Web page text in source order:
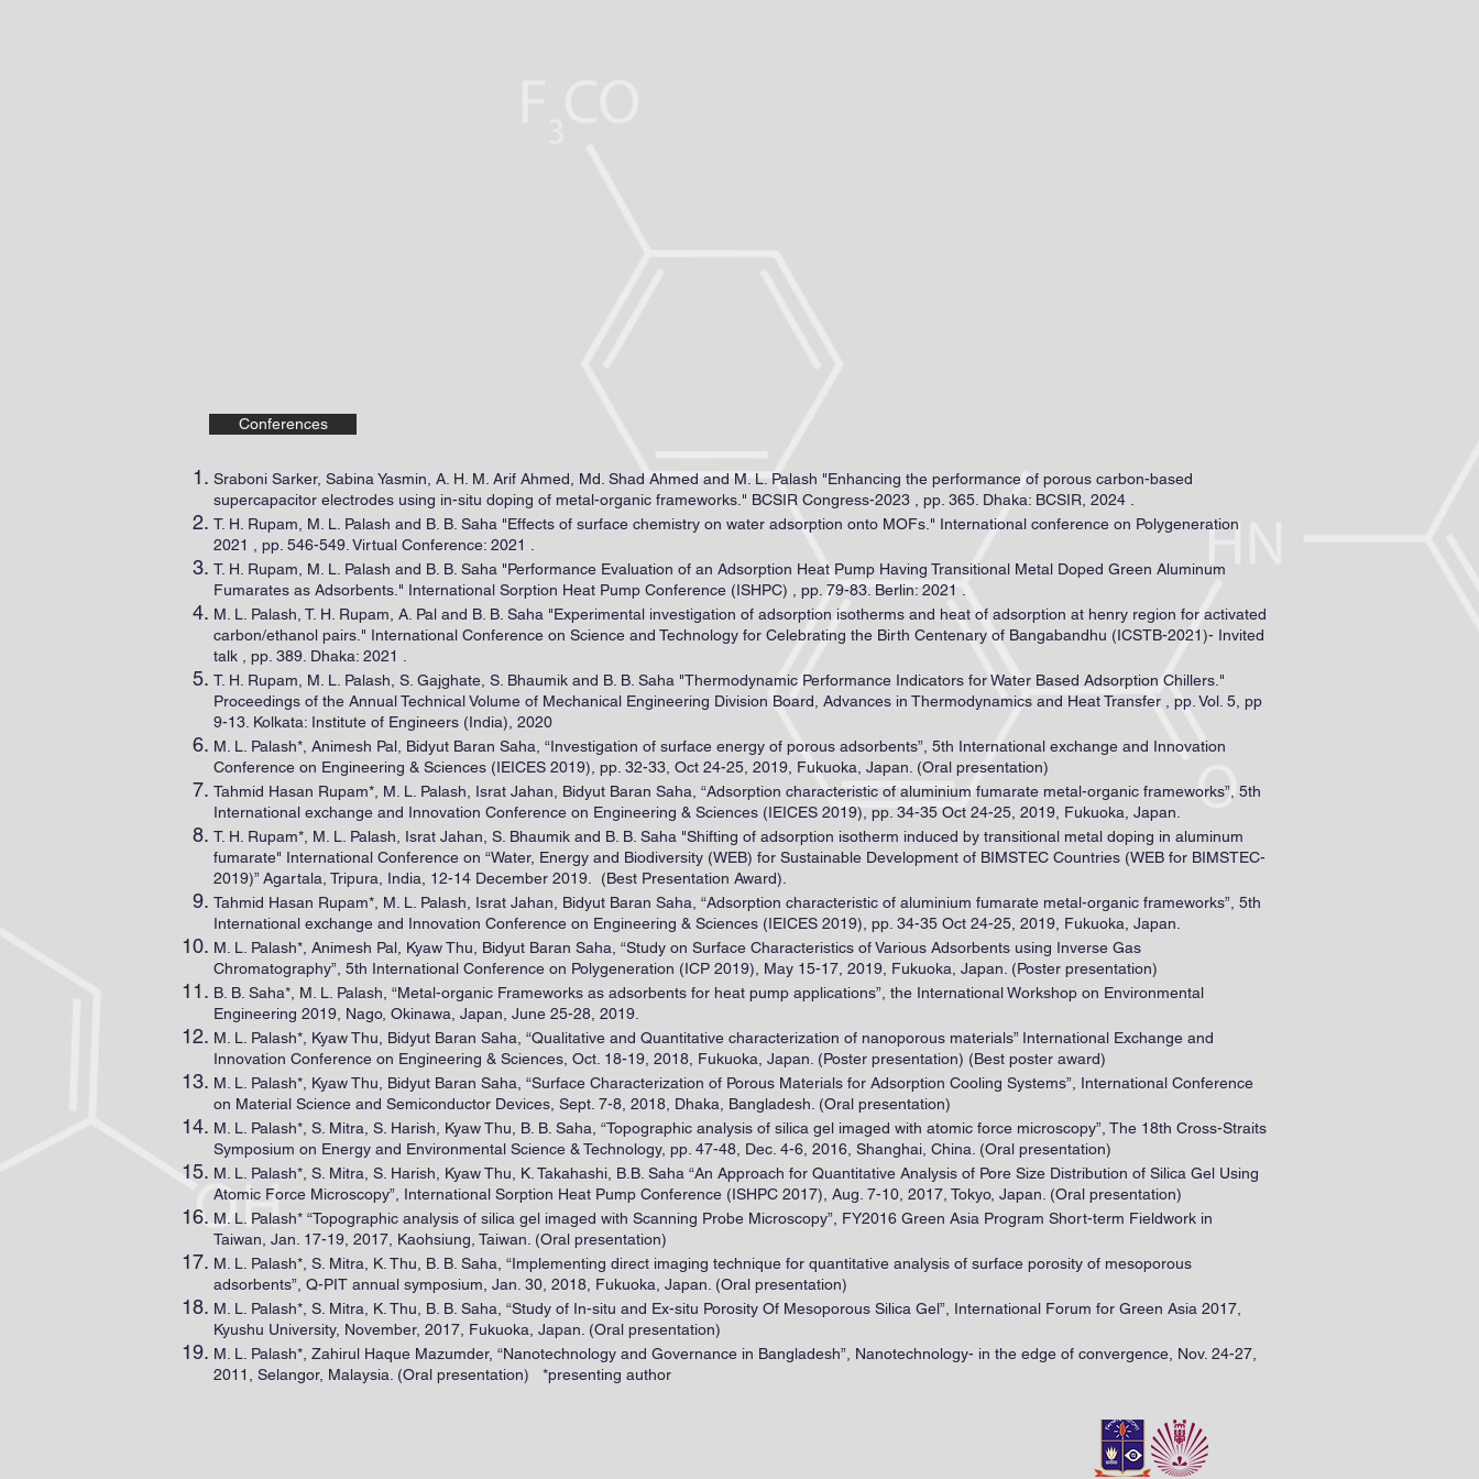
Conferences
Sraboni Sarker, Sabina Yasmin, A. H. M. Arif Ahmed, Md. Shad Ahmed and M. L. Palash "Enhancing the performance of porous carbon-based
supercapacitor electrodes using in-situ doping of metal-organic frameworks." BCSIR Congress-2023 , pp. 365. Dhaka: BCSIR, 2024 .
T. H. Rupam, M. L. Palash and B. B. Saha "Effects of surface chemistry on water adsorption onto MOFs." International conference on Polygeneration
2021 , pp. 546-549. Virtual Conference: 2021 .
T. H. Rupam, M. L. Palash and B. B. Saha "Performance Evaluation of an Adsorption Heat Pump Having Transitional Metal Doped Green Aluminum
Fumarates as Adsorbents." International Sorption Heat Pump Conference (ISHPC) , pp. 79-83. Berlin: 2021 .
M. L. Palash, T. H. Rupam, A. Pal and B. B. Saha "Experimental investigation of adsorption isotherms and heat of adsorption at henry region for activated
carbon/ethanol pairs." International Conference on Science and Technology for Celebrating the Birth Centenary of Bangabandhu (ICSTB-2021)- Invited
talk , pp. 389. Dhaka: 2021 .
T. H. Rupam, M. L. Palash, S. Gajghate, S. Bhaumik and B. B. Saha "Thermodynamic Performance Indicators for Water Based Adsorption Chillers."
Proceedings of the Annual Technical Volume of Mechanical Engineering Division Board, Advances in Thermodynamics and Heat Transfer , pp. Vol. 5, pp
9-13. Kolkata: Institute of Engineers (India), 2020
M. L. Palash*, Animesh Pal, Bidyut Baran Saha, “Investigation of surface energy of porous adsorbents”, 5th International exchange and Innovation
Conference on Engineering & Sciences (IEICES 2019), pp. 32-33, Oct 24-25, 2019, Fukuoka, Japan. (Oral presentation)
Tahmid Hasan Rupam*, M. L. Palash, Israt Jahan, Bidyut Baran Saha, “Adsorption characteristic of aluminium fumarate metal-organic frameworks”, 5th
International exchange and Innovation Conference on Engineering & Sciences (IEICES 2019), pp. 34-35 Oct 24-25, 2019, Fukuoka, Japan.
T. H. Rupam*, M. L. Palash, Israt Jahan, S. Bhaumik and B. B. Saha "Shifting of adsorption isotherm induced by transitional metal doping in aluminum
fumarate" International Conference on “Water, Energy and Biodiversity (WEB) for Sustainable Development of BIMSTEC Countries (WEB for BIMSTEC-
2019)” Agartala, Tripura, India, 12-14 December 2019. (Best Presentation Award).
Tahmid Hasan Rupam*, M. L. Palash, Israt Jahan, Bidyut Baran Saha, “Adsorption characteristic of aluminium fumarate metal-organic frameworks”, 5th
International exchange and Innovation Conference on Engineering & Sciences (IEICES 2019), pp. 34-35 Oct 24-25, 2019, Fukuoka, Japan.
M. L. Palash*, Animesh Pal, Kyaw Thu, Bidyut Baran Saha, “Study on Surface Characteristics of Various Adsorbents using Inverse Gas
Chromatography”, 5th International Conference on Polygeneration (ICP 2019), May 15-17, 2019, Fukuoka, Japan. (Poster presentation)
B. B. Saha*, M. L. Palash, “Metal-organic Frameworks as adsorbents for heat pump applications”, the International Workshop on Environmental
Engineering 2019, Nago, Okinawa, Japan, June 25-28, 2019.
M. L. Palash*, Kyaw Thu, Bidyut Baran Saha, “Qualitative and Quantitative characterization of nanoporous materials” International Exchange and
Innovation Conference on Engineering & Sciences, Oct. 18-19, 2018, Fukuoka, Japan. (Poster presentation) (Best poster award)
M. L. Palash*, Kyaw Thu, Bidyut Baran Saha, “Surface Characterization of Porous Materials for Adsorption Cooling Systems”, International Conference
on Material Science and Semiconductor Devices, Sept. 7-8, 2018, Dhaka, Bangladesh. (Oral presentation)
M. L. Palash*, S. Mitra, S. Harish, Kyaw Thu, B. B. Saha, “Topographic analysis of silica gel imaged with atomic force microscopy”, The 18th Cross-Straits
Symposium on Energy and Environmental Science & Technology, pp. 47-48, Dec. 4-6, 2016, Shanghai, China. (Oral presentation)
M. L. Palash*, S. Mitra, S. Harish, Kyaw Thu, K. Takahashi, B.B. Saha “An Approach for Quantitative Analysis of Pore Size Distribution of Silica Gel Using
Atomic Force Microscopy”, International Sorption Heat Pump Conference (ISHPC 2017), Aug. 7-10, 2017, Tokyo, Japan. (Oral presentation)
M. L. Palash* “Topographic analysis of silica gel imaged with Scanning Probe Microscopy”, FY2016 Green Asia Program Short-term Fieldwork in
Taiwan, Jan. 17-19, 2017, Kaohsiung, Taiwan. (Oral presentation)
M. L. Palash*, S. Mitra, K. Thu, B. B. Saha, “Implementing direct imaging technique for quantitative analysis of surface porosity of mesoporous
adsorbents”, Q-PIT annual symposium, Jan. 30, 2018, Fukuoka, Japan. (Oral presentation)
M. L. Palash*, S. Mitra, K. Thu, B. B. Saha, “Study of In-situ and Ex-situ Porosity Of Mesoporous Silica Gel”, International Forum for Green Asia 2017,
Kyushu University, November, 2017, Fukuoka, Japan. (Oral presentation)
M. L. Palash*, Zahirul Haque Mazumder, “Nanotechnology and Governance in Bangladesh”, Nanotechnology- in the edge of convergence, Nov. 24-27,
2011, Selangor, Malaysia. (Oral presentation) *presenting author